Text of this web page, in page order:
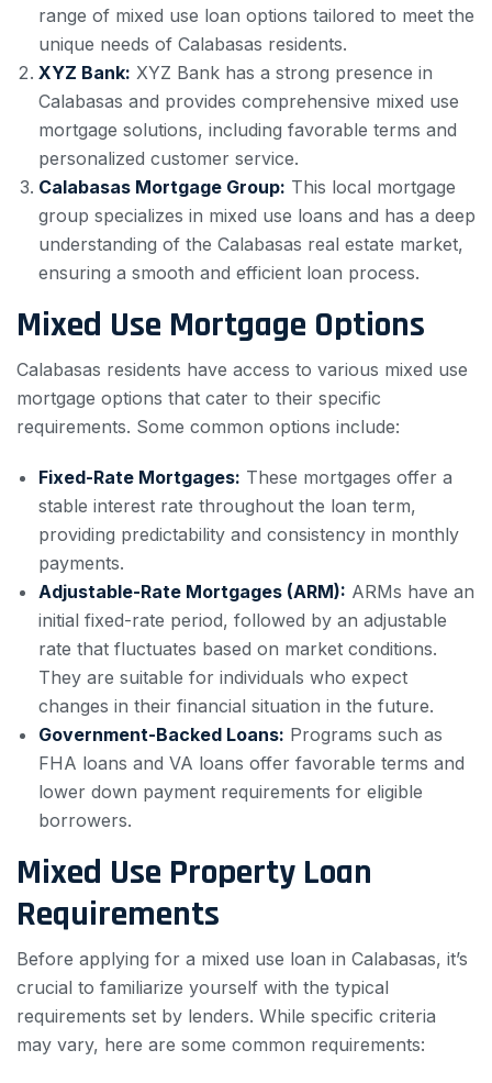
range of mixed use loan options tailored to meet the
unique needs of Calabasas residents.
XYZ Bank: XYZ Bank has a strong presence in
Calabasas and provides comprehensive mixed use
mortgage solutions, including favorable terms and
personalized customer service.
Calabasas Mortgage Group: This local mortgage
group specializes in mixed use loans and has a deep
understanding of the Calabasas real estate market,
ensuring a smooth and efficient loan process.
Mixed Use Mortgage Options
Calabasas residents have access to various mixed use
mortgage options that cater to their specific
requirements. Some common options include:
Fixed-Rate Mortgages: These mortgages offer a
stable interest rate throughout the loan term,
providing predictability and consistency in monthly
payments.
Adjustable-Rate Mortgages (ARM): ARMs have an
initial fixed-rate period, followed by an adjustable
rate that fluctuates based on market conditions.
They are suitable for individuals who expect
changes in their financial situation in the future.
Government-Backed Loans: Programs such as
FHA loans and VA loans offer favorable terms and
lower down payment requirements for eligible
borrowers.
Mixed Use Property Loan
Requirements
Before applying for a mixed use loan in Calabasas, it’s
crucial to familiarize yourself with the typical
requirements set by lenders. While specific criteria
may vary, here are some common requirements: